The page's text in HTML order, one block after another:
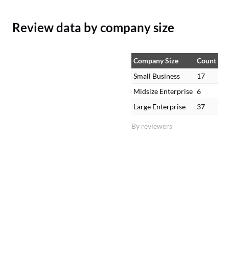
Review data by company size
By reviewers
Company Size
Count
Small Business
17
Midsize Enterprise 6
Large Enterprise
37